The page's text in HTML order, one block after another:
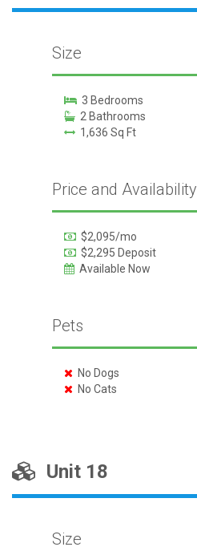
Size
3 Bedrooms
2 Bathrooms
1,636 Sq Ft
Price and Availability
$2,095/mo
$2,295 Deposit
Available Now
Pets
No Dogs
No Cats
Unit 18
Size